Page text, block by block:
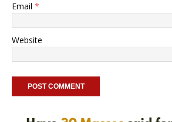
Email *
Website